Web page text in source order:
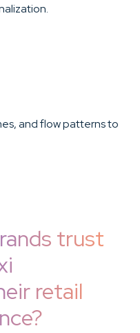
and flow patterns to
trust
retail